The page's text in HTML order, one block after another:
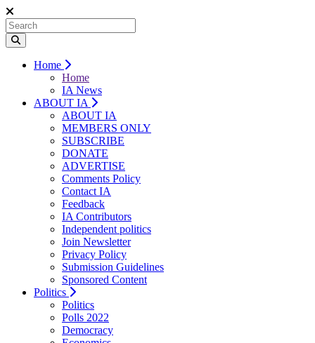
Home
Home
IA News
ABOUT IA
ABOUT IA
MEMBERS ONLY
SUBSCRIBE
DONATE
ADVERTISE
Comments Policy
Contact IA
Feedback
IA Contributors
Independent politics
Join Newsletter
Privacy Policy
Submission Guidelines
Sponsored Content
Politics
Politics
Polls 2022
Democracy